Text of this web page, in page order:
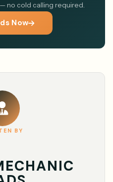
no cold calling required.
Now
BY